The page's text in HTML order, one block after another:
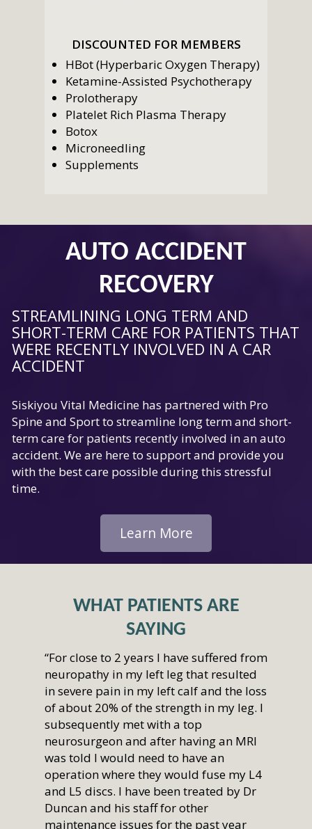
DISCOUNTED FOR MEMBERS
HBot (Hyperbaric Oxygen Therapy)
Ketamine-Assisted Psychotherapy
Prolotherapy
Platelet Rich Plasma Therapy
Botox
Microneedling
Supplements
AUTO ACCIDENT
RECOVERY
STREAMLINING LONG TERM AND
SHORT-TERM CARE FOR PATIENTS THAT
WERE RECENTLY INVOLVED IN A CAR
ACCIDENT
Siskiyou Vital Medicine has partnered with Pro
Spine and Sport to streamline long term and short-
term care for patients recently involved in an auto
accident. We are here to support and provide you
with the best care possible during this stressful
time.
Learn More
WHAT PATIENTS ARE
SAYING
“For close to 2 years I have suffered from
neuropathy in my left leg that resulted
in severe pain in my left calf and the loss
of about 20% of the strength in my leg. I
subsequently met with a top
neurosurgeon and after having an MRI
was told I would need to have an
operation where they would fuse my L4
and L5 discs. I have been treated by Dr
Duncan and his staff for other
maintenance issues for the past year